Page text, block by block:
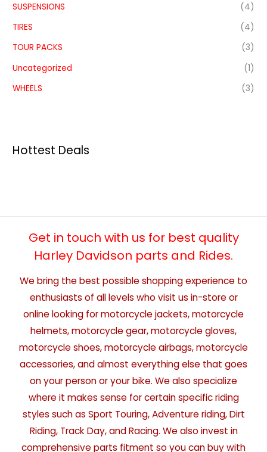
SUSPENSIONS
(4)
TIRES
(4)
TOUR PACKS
(3)
Uncategorized
(1)
WHEELS
(3)
Hottest Deals
Get in touch with us for best quality
Harley Davidson parts and Rides.
We bring the best possible shopping experience to
enthusiasts of all levels who visit us in-store or
online looking for motorcycle jackets, motorcycle
helmets, motorcycle gear, motorcycle gloves,
motorcycle shoes, motorcycle airbags, motorcycle
accessories, and almost everything else that goes
on your person or your bike. We also specialize
where it makes sense for certain specific riding
styles such as Sport Touring, Adventure riding, Dirt
Riding, Track Day, and Racing. We also invest in
comprehensive parts fitment so you can buy with